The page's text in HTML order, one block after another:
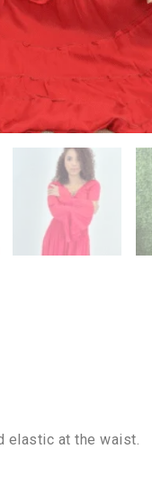
elastic at the waist.